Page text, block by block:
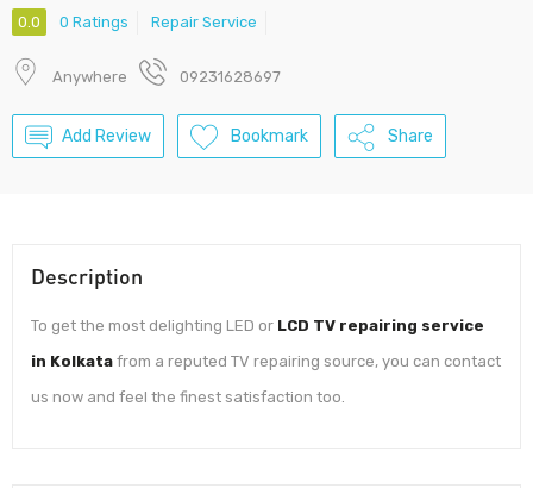
0.0 0 Ratings Repair Service
Anywhere 09231628697
Add Review Bookmark Share
Description
To get the most delighting LED or LCD TV repairing service
in Kolkata from a reputed TV repairing source, you can contact
us now and feel the finest satisfaction too.